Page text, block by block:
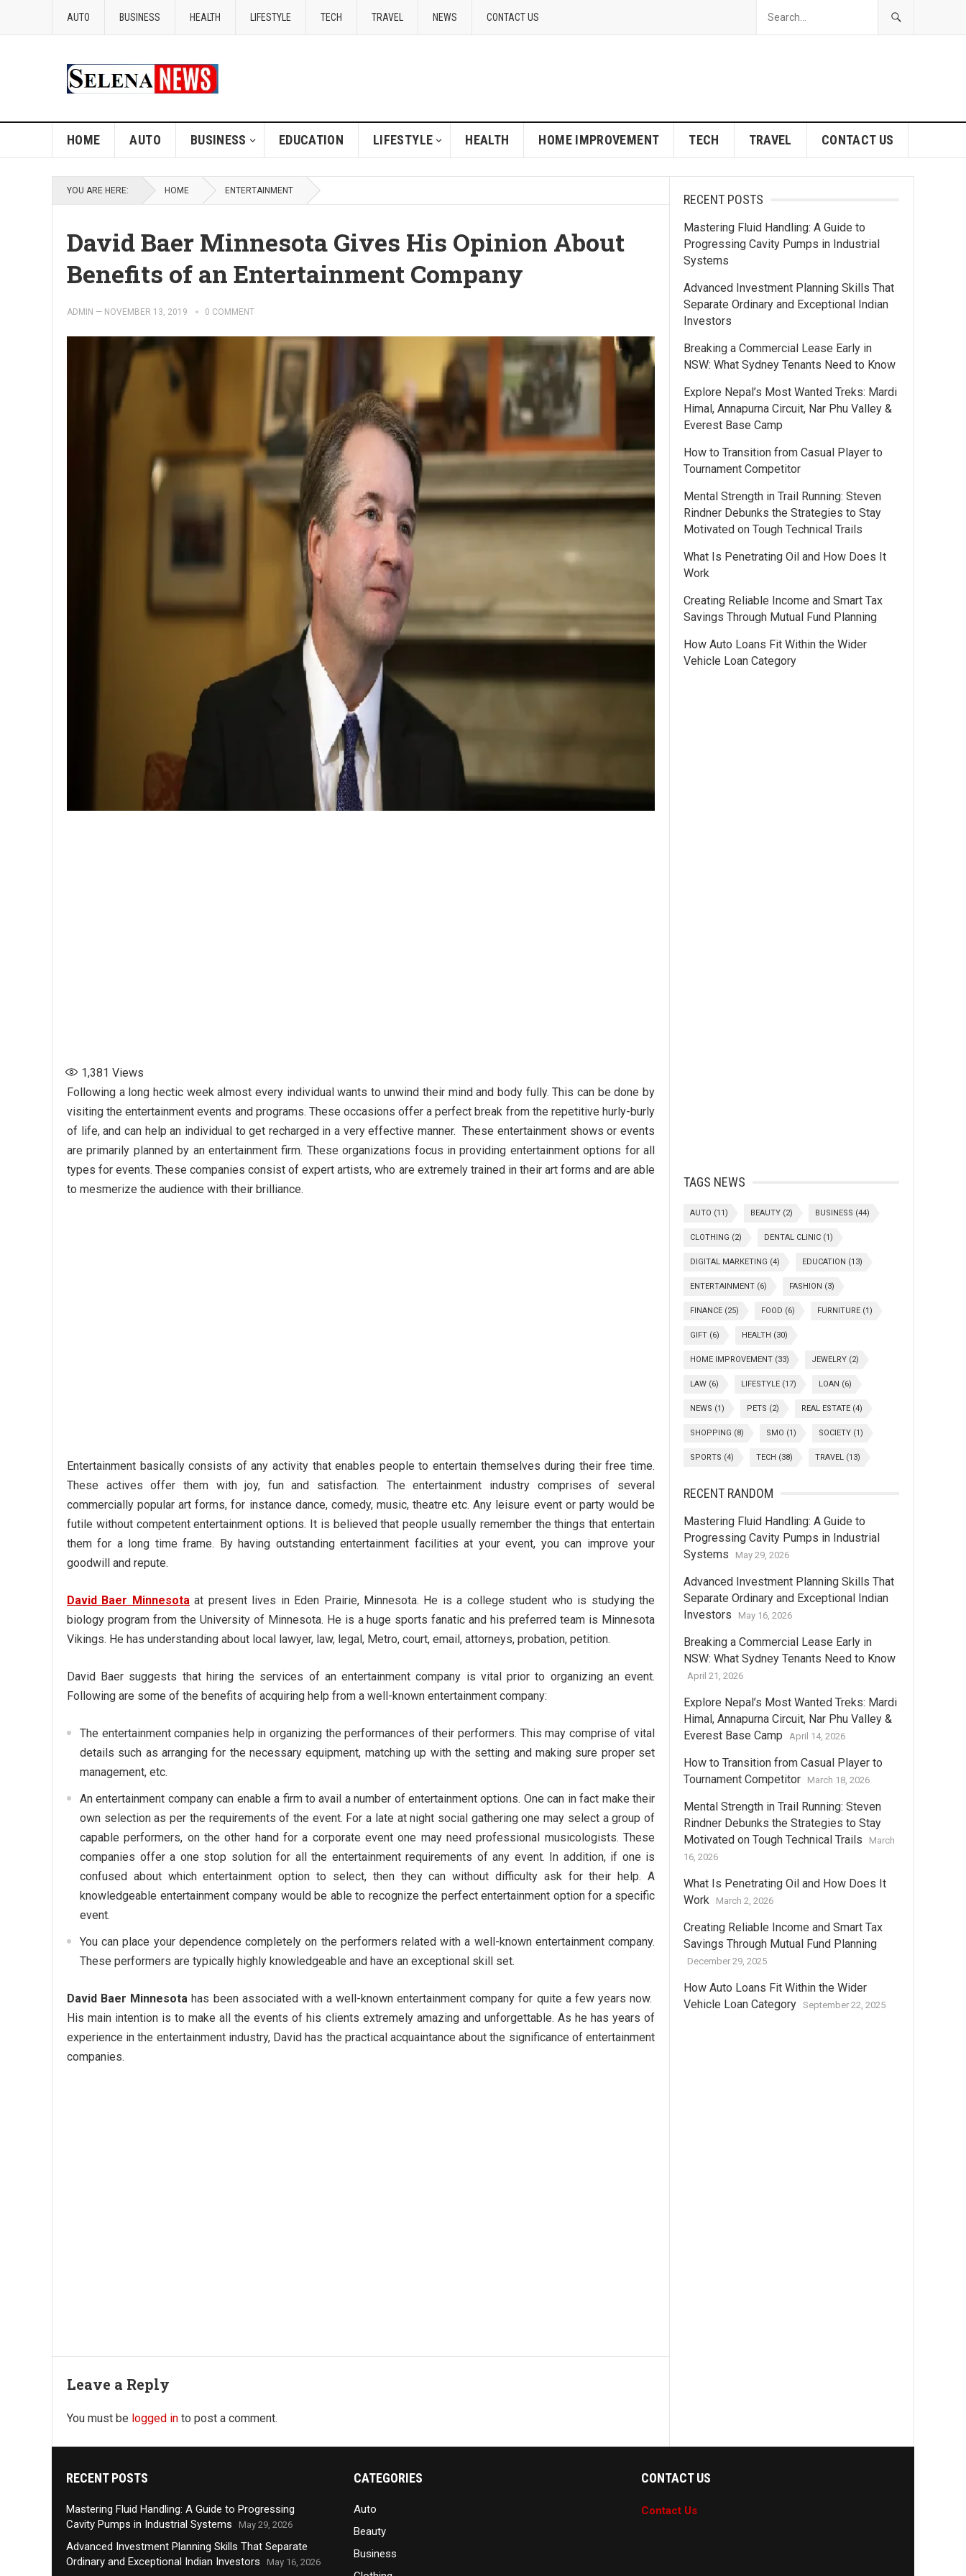
AUTO BUSINESS HEALTH LIFESTYLE TECH TRAVEL NEWS CONTACT US
HOME AUTO BUSINESS EDUCATION LIFESTYLE HEALTH HOME IMPROVEMENT TECH TRAVEL CONTACT US
YOU ARE HERE: HOME ENTERTAINMENT
David Baer Minnesota Gives His Opinion About
Benefits of an Entertainment Company
ADMIN — NOVEMBER 13, 2019 0 COMMENT
1,381 Views
Following a long hectic week almost every individual wants to unwind their mind and body fully. This can be done by
visiting the entertainment events and programs. These occasions offer a perfect break from the repetitive hurly-burly
of life, and can help an individual to get recharged in a very effective manner. These entertainment shows or events
are primarily planned by an entertainment firm. These organizations focus in providing entertainment options for all
types for events. These companies consist of expert artists, who are extremely trained in their art forms and are able
to mesmerize the audience with their brilliance.
Entertainment basically consists of any activity that enables people to entertain themselves during their free time.
These actives offer them with joy, fun and satisfaction. The entertainment industry comprises of several
commercially popular art forms, for instance dance, comedy, music, theatre etc. Any leisure event or party would be
futile without competent entertainment options. It is believed that people usually remember the things that entertain
them for a long time frame. By having outstanding entertainment facilities at your event, you can improve your
goodwill and repute.
David Baer Minnesotaat present lives in Eden Prairie, Minnesota. He is a college student who is studying the
biology program from the University of Minnesota. He is a huge sports fanatic and his preferred team is Minnesota
Vikings. He has understanding about local lawyer, law, legal, Metro, court, email, attorneys, probation, petition.
David Baer suggests that hiring the services of an entertainment company is vital prior to organizing an event.
Following are some of the benefits of acquiring help from a well-known entertainment company:
The entertainment companies help in organizing the performances of their performers. This may comprise of vital
details such as arranging for the necessary equipment, matching up with the setting and making sure proper set
management, etc.
An entertainment company can enable a firm to avail a number of entertainment options. One can in fact make their
own selection as per the requirements of the event. For a late at night social gathering one may select a group of
capable performers, on the other hand for a corporate event one may need professional musicologists. These
companies offer a one stop solution for all the entertainment requirements of any event. In addition, if one is
confused about which entertainment option to select, then they can without difficulty ask for their help. A
knowledgeable entertainment company would be able to recognize the perfect entertainment option for a specific
event.
You can place your dependence completely on the performers related with a well-known entertainment company.
These performers are typically highly knowledgeable and have an exceptional skill set.
David Baer Minnesota has been associated with a well-known entertainment company for quite a few years now.
His main intention is to make all the events of his clients extremely amazing and unforgettable. As he has years of
experience in the entertainment industry, David has the practical acquaintance about the significance of entertainment
companies.
Leave a Reply
You must be logged in to post a comment.
RECENT POSTS
Mastering Fluid Handling: A Guide to
Progressing Cavity Pumps in Industrial
Systems
Advanced Investment Planning Skills That
Separate Ordinary and Exceptional Indian
Investors
Breaking a Commercial Lease Early in
NSW: What Sydney Tenants Need to Know
Explore Nepal’s Most Wanted Treks: Mardi
Himal, Annapurna Circuit, Nar Phu Valley &
Everest Base Camp
How to Transition from Casual Player to
Tournament Competitor
Mental Strength in Trail Running: Steven
Rindner Debunks the Strategies to Stay
Motivated on Tough Technical Trails
What Is Penetrating Oil and How Does It
Work
Creating Reliable Income and Smart Tax
Savings Through Mutual Fund Planning
How Auto Loans Fit Within the Wider
Vehicle Loan Category
TAGS NEWS
AUTO (11) BEAUTY (2) BUSINESS (44)
CLOTHING (2) DENTAL CLINIC (1)
DIGITAL MARKETING (4) EDUCATION (13)
ENTERTAINMENT (6) FASHION (3)
FINANCE (25) FOOD (6) FURNITURE (1)
GIFT (6) HEALTH (30)
HOME IMPROVEMENT (33) JEWELRY (2)
LAW (6) LIFESTYLE (17) LOAN (6)
NEWS (1) PETS (2) REAL ESTATE (4)
SHOPPING (8) SMO (1) SOCIETY (1)
SPORTS (4) TECH (38) TRAVEL (13)
RECENT RANDOM
Mastering Fluid Handling: A Guide to
Progressing Cavity Pumps in Industrial
Systems
May 29, 2026
Advanced Investment Planning Skills That
Separate Ordinary and Exceptional Indian
Investors
May 16, 2026
Breaking a Commercial Lease Early in
NSW: What Sydney Tenants Need to Know
April 21, 2026
Explore Nepal’s Most Wanted Treks: Mardi
Himal, Annapurna Circuit, Nar Phu Valley &
Everest Base Camp
April 14, 2026
How to Transition from Casual Player to
Tournament Competitor
March 18, 2026
Mental Strength in Trail Running: Steven
Rindner Debunks the Strategies to Stay
Motivated on Tough Technical Trails
March
16, 2026
What Is Penetrating Oil and How Does It
Work
March 2, 2026
Creating Reliable Income and Smart Tax
Savings Through Mutual Fund Planning
December 29, 2025
How Auto Loans Fit Within the Wider
Vehicle Loan Category September 22, 2025
RECENT POSTS
Mastering Fluid Handling: A Guide to Progressing
Cavity Pumps in Industrial Systems
May 29, 2026
Advanced Investment Planning Skills That Separate
Ordinary and Exceptional Indian Investors
May 16, 2026
CATEGORIES
Auto
Beauty
Business
CONTACT US
Contact Us